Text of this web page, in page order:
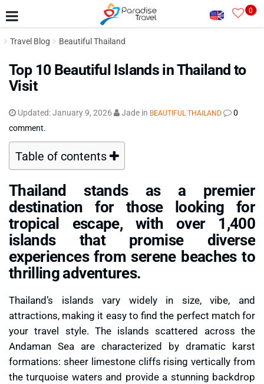
0
Travel Blog Beautiful Thailand
Top 10 Beautiful Islands in Thailand to
Visit
Updated:January 9, 2026 Jade in BEAUTIFUL THAILAND
0
comment.
Table of contents
Thailand stands as a premier
destination for those looking for
tropical escape, with over 1,400
islands that promise diverse
experiences from serene beaches to
thrilling adventures.
Thailand’s islands vary widely in size, vibe, and
attractions, making it easy to find the perfect match for
your travel style. The islands scattered across the
Andaman Sea are characterized by dramatic karst
formations: sheer limestone cliffs rising vertically from
the turquoise waters and provide a stunning backdrop